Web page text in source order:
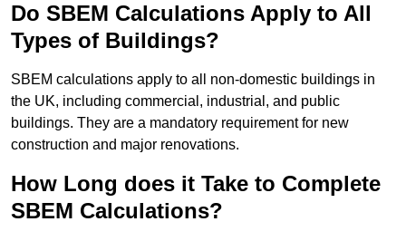
Do SBEM Calculations Apply to All
Types of Buildings?
SBEM calculations apply to all non-domestic buildings in
the UK, including commercial, industrial, and public
buildings. They are a mandatory requirement for new
construction and major renovations.
How Long does it Take to Complete
SBEM Calculations?